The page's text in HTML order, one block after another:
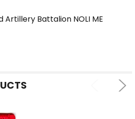
Artillery Battalion NOLI ME